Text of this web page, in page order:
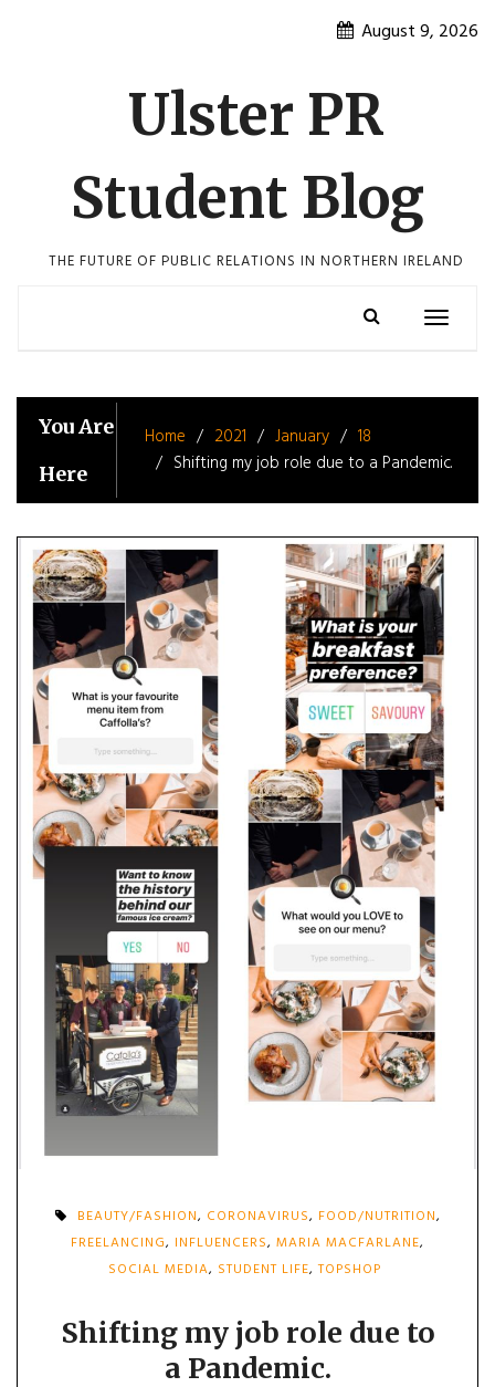
August 9, 2026
Ulster PR
Student Blog
THE FUTURE OF PUBLIC RELATIONS IN NORTHERN IRELAND
Toggle
You Are
Here
Home 2021 January
18
Shifting my job role due to a Pandemic.
BEAUTY/FASHION, CORONAVIRUS, FOOD/NUTRITION,
FREELANCING, INFLUENCERS, MARIA MACFARLANE,
SOCIAL MEDIA, STUDENT LIFE,TOPSHOP
Shifting my job role due to
a Pandemic.